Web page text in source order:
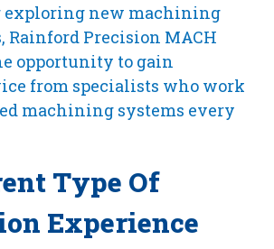
exploring new machining
Rainford Precision MACH
opportunity to gain
from specialists who work
machining systems every
Type Of
Experience